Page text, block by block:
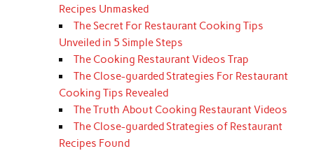
Recipes Unmasked
The Secret For Restaurant Cooking Tips
Unveiled in 5 Simple Steps
The Cooking Restaurant Videos Trap
The Close-guarded Strategies For Restaurant
Cooking Tips Revealed
The Truth About Cooking Restaurant Videos
The Close-guarded Strategies of Restaurant
Recipes Found